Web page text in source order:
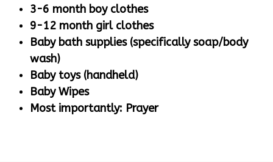
3-6 month boy clothes
9-12 month girl clothes
Baby bath supplies (specifically soap/body
wash)
Baby toys (handheld)
Baby Wipes
Most importantly: Prayer